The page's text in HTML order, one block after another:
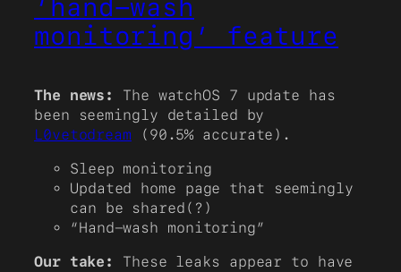
‘hand-wash
monitoring’ feature
The news:
The watchOS 7 update has
been seemingly detailed by
L0vetodream (90.5% accurate).
Sleep monitoring
Updated home page that seemingly
can be shared(?)
“Hand-wash monitoring”
Our take: These leaks appear to have